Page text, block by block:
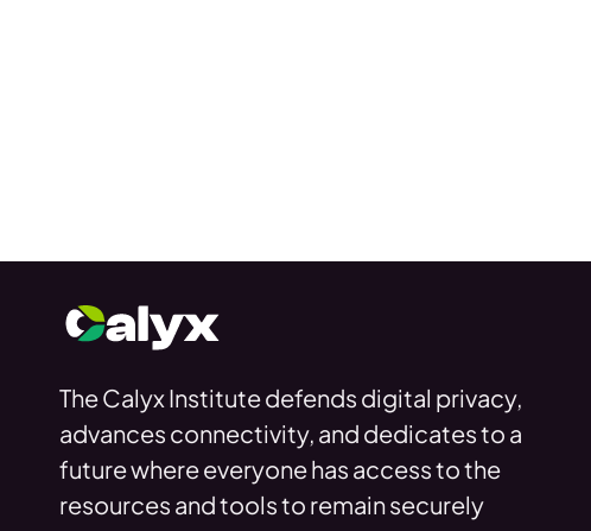
The Calyx Institute defends digital privacy,
advances connectivity, and dedicates to a
future where everyone has access to the
resources and tools to remain securely